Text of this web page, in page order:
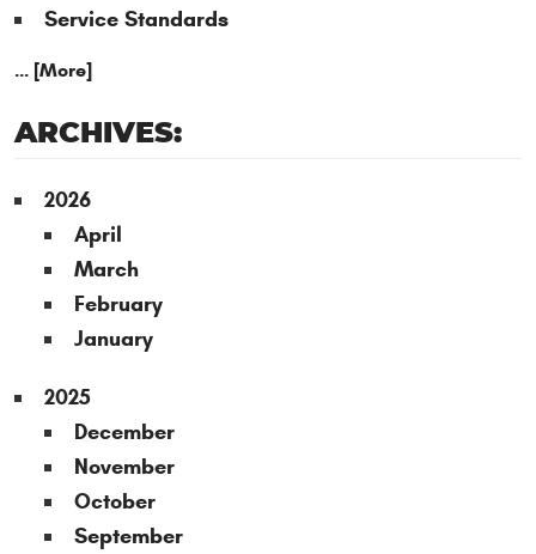
Service Standards
... [More]
ARCHIVES:
2026
April
March
February
January
2025
December
November
October
September